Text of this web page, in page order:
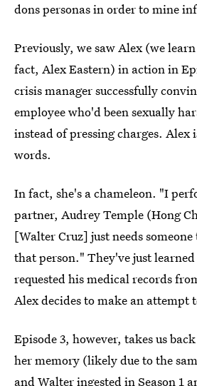
dons personas in order to mine
Previously, we saw Alex (we
fact, Alex Eastern) in action in
crisis manager successfully
employee who'd been sexually
instead of pressing charges. Alex
words.
In fact, she's a chameleon. "I
partner, Audrey Temple (Hong
[Walter Cruz] just needs
that person." They've just
requested his medical records
Alex decides to make an attempt
Episode 3, however, takes us
her memory (likely due to the
and Walter ingested in Season 1